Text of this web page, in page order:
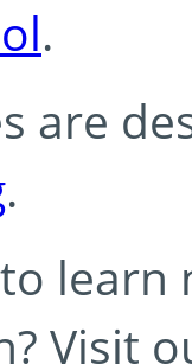
.
are
.
learn
Visit